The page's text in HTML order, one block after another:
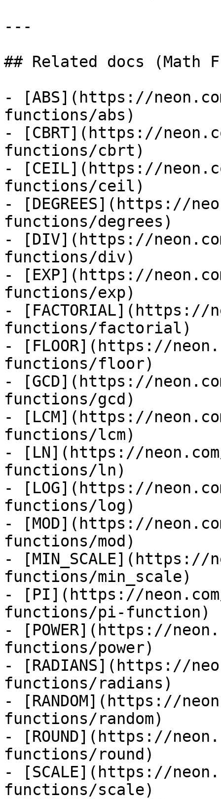
---
## Related docs (Math
- [ABS](https://
functions/abs)
- [CBRT](https://
functions/cbrt)
- [CEIL](https://
functions/ceil)
- [DEGREES](https://
functions/degrees)
- [DIV](https://
functions/div)
- [EXP](https://
functions/exp)
- [FACTORIAL](https://
functions/factorial)
- [FLOOR](https://
functions/floor)
- [GCD](https://
functions/gcd)
- [LCM](https://
functions/lcm)
- [LN](https://
functions/ln)
- [LOG](https://
functions/log)
- [MOD](https://
functions/mod)
- [MIN_SCALE](https://
functions/min_scale)
- [PI](https://
functions/pi-function)
- [POWER](https://
functions/power)
- [RADIANS](https://
functions/radians)
- [RANDOM](https://
functions/random)
- [ROUND](https://
functions/round)
- [SCALE](https://
functions/scale)